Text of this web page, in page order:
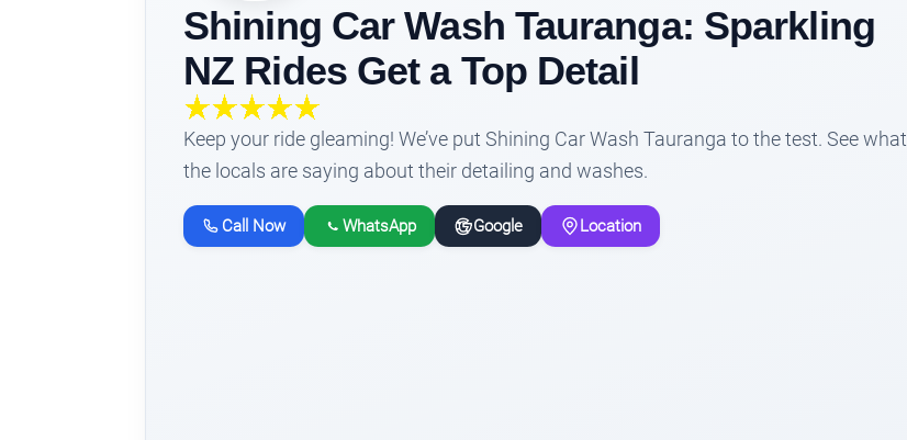
Shining Car Wash Tauranga: Sparkling
NZ Rides Get a Top Detail
Keep your ride gleaming! We’ve put Shining Car Wash Tauranga to the test. See what
the locals are saying about their detailing and washes.
Call Now WhatsApp Google Location